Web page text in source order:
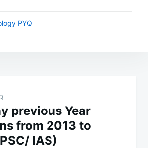
PYQ
previous Year
from 2013 to
IAS)